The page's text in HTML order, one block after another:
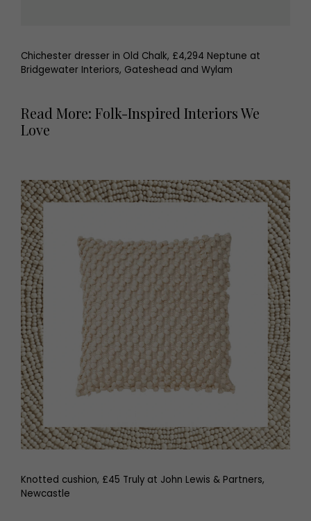
Chichester dresser in Old Chalk, £4,294 Neptune at
Bridgewater Interiors, Gateshead and Wylam
Read More: Folk-Inspired Interiors We
Love
Knotted cushion, £45 Truly at John Lewis & Partners,
Newcastle